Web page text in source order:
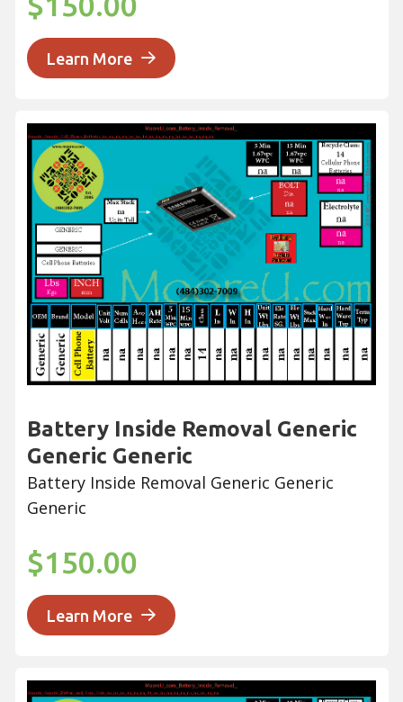
Learn More
Battery Inside Removal Generic
Generic Generic
Battery Inside Removal Generic Generic
Generic
$150.00
Learn More